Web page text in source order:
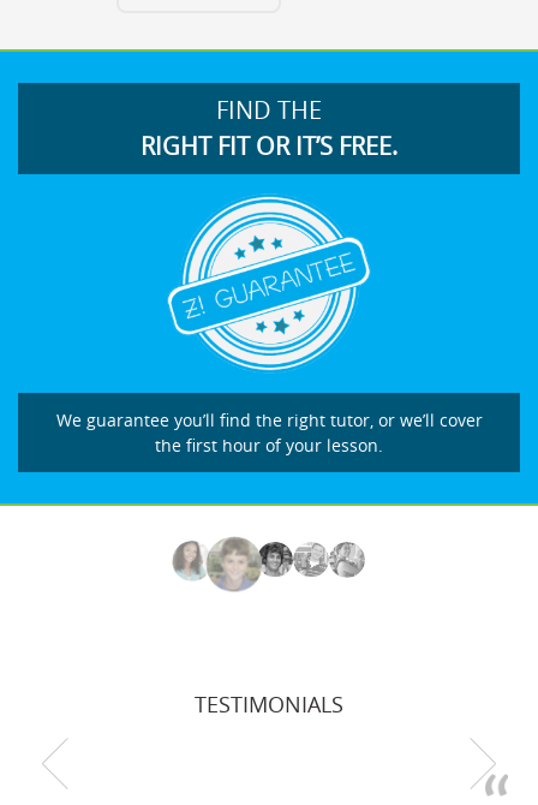
FIND THE
RIGHT FIT OR IT’S FREE.
We guarantee you’ll find the right tutor, or we’ll cover
the first hour of your lesson.
TESTIMONIALS